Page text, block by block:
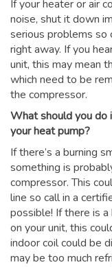
If your heater or air
noise, shut it down
serious problems so
right away. If you
unit, this may mean
which need to be
the compressor.
What should you do
your heat pump?
If there’s a burning
something is
compressor. This
line so call in a
possible! If there is
on your unit, this
indoor coil could be
may be too much